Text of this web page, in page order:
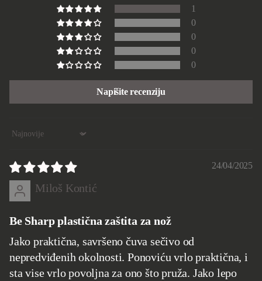
1
0
0
0
0
Napišite recenziju
Sort by
24/04/2025
Miloš Kontić
Be Sharp plastična zaštita za nož
Jako praktična, savršeno čuva sečivo od
nepredviđenih okolnosti. Ponoviću vrlo praktična, i
sta vise vrlo povoljna za ono što pruža. Jako lepo